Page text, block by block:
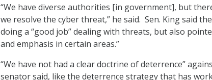
“We have diverse authorities [in government], but
we resolve the cyber threat,” he said. Sen. King said
doing a “good job” dealing with threats, but also
and emphasis in certain areas.”
“We have not had a clear doctrine of deterrence”
senator said, like the deterrence strategy that has